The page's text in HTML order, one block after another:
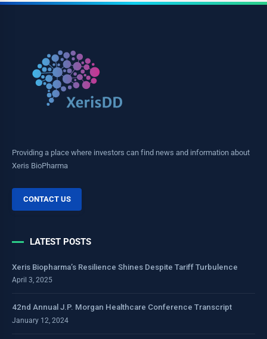
Providing a place where investors can find news and information about
Xeris BioPharma
CONTACT US
LATEST POSTS
Xeris Biopharma’s Resilience Shines Despite Tariff Turbulence
April 3, 2025
42nd Annual J.P. Morgan Healthcare Conference Transcript
January 12, 2024